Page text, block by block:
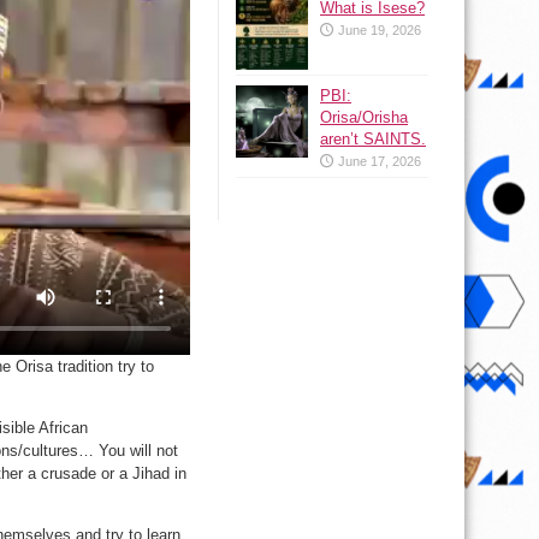
Orisa tradition try to
African
cultures… You will not
a crusade or a Jihad in
and try to learn
What is Isese?
June 19, 2026
PBI:
Orisa/Orisha
aren’t SAINTS.
June 17, 2026